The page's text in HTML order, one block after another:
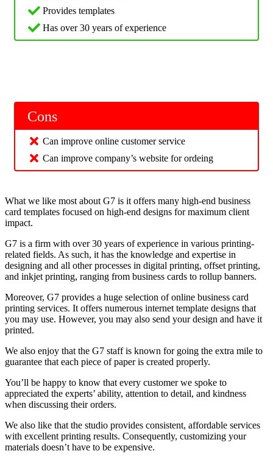
Provides templates
Has over 30 years of experience
Cons
Can improve online customer service
Can improve company’s website for ordeing
What we like most about G7 is it offers many high-end business
card templates focused on high-end designs for maximum client
impact.
G7 is a firm with over 30 years of experience in various printing-
related fields. As such, it has the knowledge and expertise in
designing and all other processes in digital printing, offset printing,
and inkjet printing, ranging from business cards to rollup banners.
Moreover, G7 provides a huge selection of online business card
printing services. It offers numerous internet template designs that
you may use. However, you may also send your design and have it
printed.
We also enjoy that the G7 staff is known for going the extra mile to
guarantee that each piece of paper is created properly.
You’ll be happy to know that every customer we spoke to
appreciated the experts’ ability, attention to detail, and kindness
when discussing their orders.
We also like that the studio provides consistent, affordable services
with excellent printing results. Consequently, customizing your
materials doesn’t have to be expensive.